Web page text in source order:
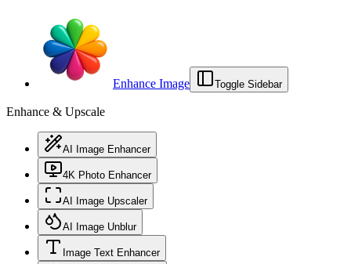
Enhance Image Toggle Sidebar
Enhance & Upscale
AI Image Enhancer
4K Photo Enhancer
AI Image Upscaler
AI Image Unblur
Image Text Enhancer